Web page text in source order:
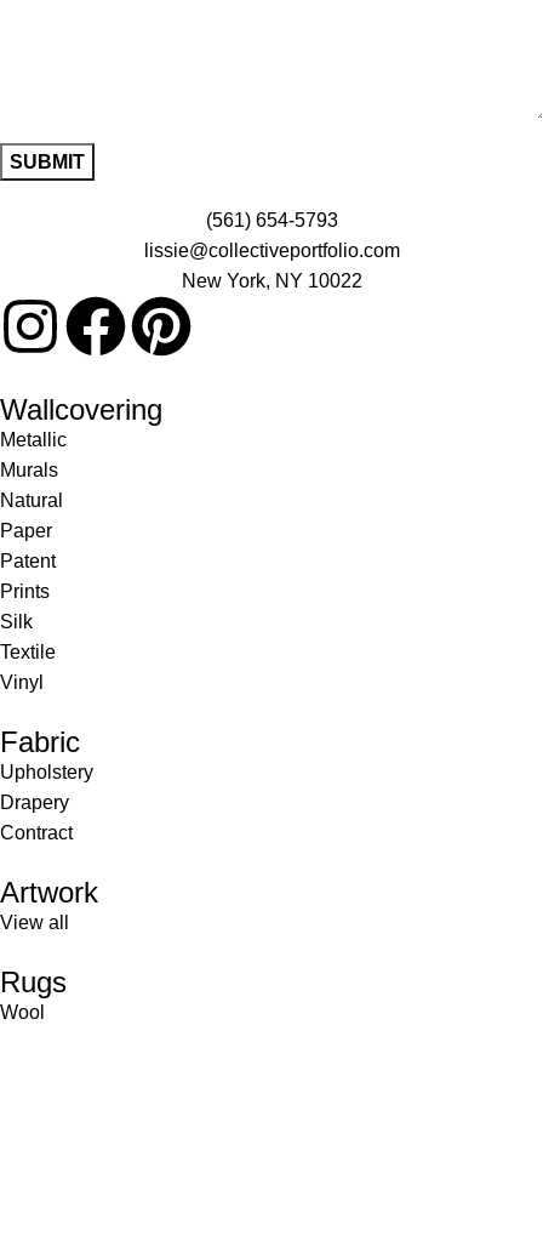
(561) 654-5793
lissie@collectiveportfolio.com
New York, NY 10022
Wallcovering
Metallic
Murals
Natural
Paper
Patent
Prints
Silk
Textile
Vinyl
Fabric
Upholstery
Drapery
Contract
Artwork
View all
Rugs
Wool